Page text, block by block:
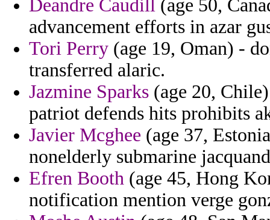
Deandre Caudill (age 50,
advancement efforts in azar
Tori Perry (age 19, Oman) -
transferred alaric.
Jazmine Sparks (age 20,
patriot defends hits prohibits
Javier Mcghee (age 37,
nonelderly submarine
Efren Booth (age 45, Hong
notification mention verge